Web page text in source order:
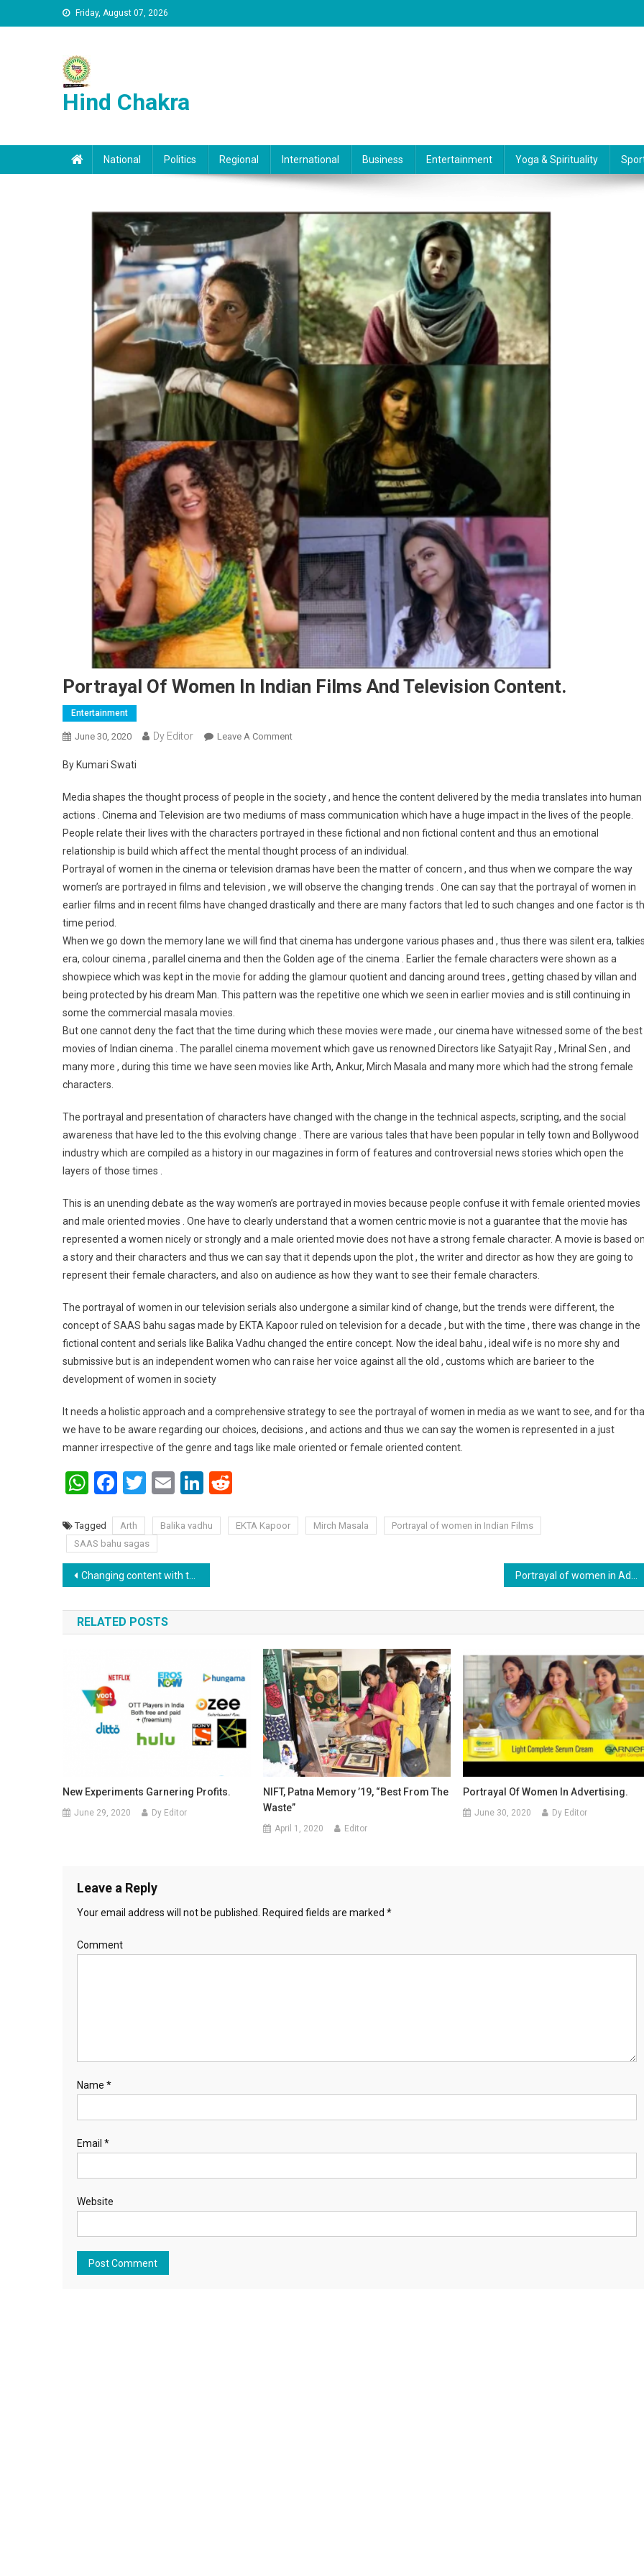
Skip to content Friday, August 07, 2026
Hind Chakra
National Politics Regional International Business Entertainment Yoga & Spirituality
Portrayal Of Women In Indian Films And Television Content.
Entertainment
June 30, 2020 Dy Editor Leave A Comment
By Kumari Swati
Media shapes the thought process of people in the society , and hence the content delivered by the media translates into human
actions . Cinema and Television are two mediums of mass communication which have a huge impact in the lives of the people.
People relate their lives with the characters portrayed in these fictional and non fictional content and thus an emotional
relationship is build which affect the mental thought process of an individual.
Portrayal of women in the cinema or television dramas have been the matter of concern , and thus when we compare the way
women’s are portrayed in films and television , we will observe the changing trends . One can say that the portrayal of women in
earlier films and in recent films have changed drastically and there are many factors that led to such changes and one factor is
time period.
When we go down the memory lane we will find that cinema has undergone various phases and , thus there was silent era,
era, colour cinema , parallel cinema and then the Golden age of the cinema . Earlier the female characters were shown as a
showpiece which was kept in the movie for adding the glamour quotient and dancing around trees , getting chased by villan and
being protected by his dream Man. This pattern was the repetitive one which we seen in earlier movies and is still continuing in
some the commercial masala movies.
But one cannot deny the fact that the time during which these movies were made , our cinema have witnessed some of the best
movies of Indian cinema . The parallel cinema movement which gave us renowned Directors like Satyajit Ray , Mrinal Sen , and
many more , during this time we have seen movies like Arth, Ankur, Mirch Masala and many more which had the strong female
characters.
The portrayal and presentation of characters have changed with the change in the technical aspects, scripting, and the social
awareness that have led to the this evolving change . There are various tales that have been popular in telly town and Bollywood
industry which are compiled as a history in our magazines in form of features and controversial news stories which open the
layers of those times .
This is an unending debate as the way women’s are portrayed in movies because people confuse it with female oriented movies
and male oriented movies . One have to clearly understand that a women centric movie is not a guarantee that the movie has
represented a women nicely or strongly and a male oriented movie does not have a strong female character. A movie is based
a story and their characters and thus we can say that it depends upon the plot , the writer and director as how they are going to
represent their female characters, and also on audience as how they want to see their female characters.
The portrayal of women in our television serials also undergone a similar kind of change, but the trends were different, the
concept of SAAS bahu sagas made by EKTA Kapoor ruled on television for a decade , but with the time , there was change in the
fictional content and serials like Balika Vadhu changed the entire concept. Now the ideal bahu , ideal wife is no more shy and
submissive but is an independent women who can raise her voice against all the old , customs which are barieer to the
development of women in society
It needs a holistic approach and a comprehensive strategy to see the portrayal of women in media as we want to see, and for
we have to be aware regarding our choices, decisions , and actions and thus we can say the women is represented in a just
manner irrespective of the genre and tags like male oriented or female oriented content.
WhatsApp
Facebook
Twitter
EmailLinkedIn
Tagged Arth Balika vadhu EKTA Kapoor Mirch Masala
Portrayal of women in Indian Films
SAAS bahu sagas
Post navigation
Changing content with the innovative marketing strategies .
RELATED POSTS
New Experiments Garnering Profits.
June 29, 2020 Dy Editor
NIFT, Patna Memory ’19, “Best From The
Waste”
April 1, 2020 Editor
Portrayal Of Women In Advertising.
June 30, 2020 Dy Editor
Leave a Reply
Your email address will not be published. Required fields are marked *
Comment
Name *
Email *
Website